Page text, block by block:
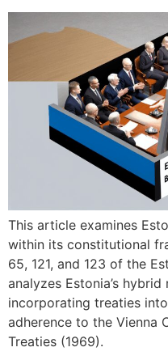
This article examines
within its constitutional
65, 121, and 123 of the
analyzes Estonia’s
incorporating treaties
adherence to the Vienna
Treaties (1969).